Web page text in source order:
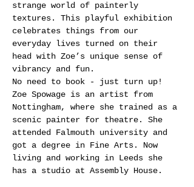
strange world of painterly
textures. This playful exhibition
celebrates things from our
everyday lives turned on their
head with Zoe’s unique sense of
vibrancy and fun.
No need to book - just turn up!
Zoe Spowage is an artist from
Nottingham, where she trained as a
scenic painter for theatre. She
attended Falmouth university and
got a degree in Fine Arts. Now
living and working in Leeds she
has a studio at Assembly House.